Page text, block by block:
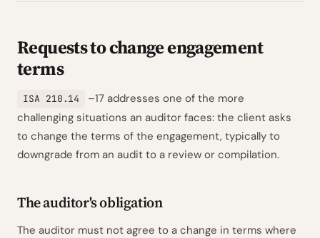
Requests to change engagement
terms
ISA 210.14
–17 addresses one of the more
challenging situations an auditor faces: the client asks
to change the terms of the engagement, typically to
downgrade from an audit to a review or compilation.
The auditor's obligation
The auditor must not agree to a change in terms where